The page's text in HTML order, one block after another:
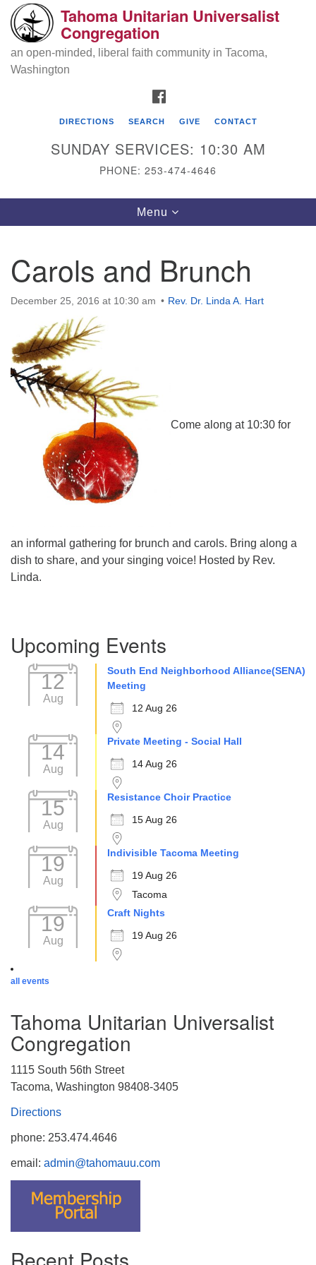
Search
for:
Google
Map
Tahoma Unitarian Universalist
Tacoma, WA 98408
phone: 253.474.4646
Directions
Tahoma Unitarian Universalist
Congregation
an open-minded, liberal faith community in Tacoma,
Washington
DIRECTIONS SEARCH GIVE CONTACT
SUNDAY SERVICES: 10:30 AM
PHONE: 253-474-4646
Toggle
navigation
Menu
Carols and Brunch
December 25, 2016 at 10:30 am Rev. Dr. Linda A. Hart
Come along at 10:30 for
an informal gathering for brunch and carols. Bring along a
dish to share, and your singing voice! Hosted by Rev.
Linda.
Navigation
Upcoming Events
12
Aug
South End Neighborhood Alliance(SENA)
Meeting
12 Aug 26
14
Aug
Private Meeting - Social Hall
14 Aug 26
15
Aug
Resistance Choir Practice
15 Aug 26
19
Aug
Indivisible Tacoma Meeting
19 Aug 26
Tacoma
19
Aug
Craft Nights
19 Aug 26
all events
Tahoma Unitarian Universalist
Congregation
1115 South 56th Street
Tacoma, Washington 98408-3405
Directions
phone: 253.474.4646
email: admin@tahomauu.com